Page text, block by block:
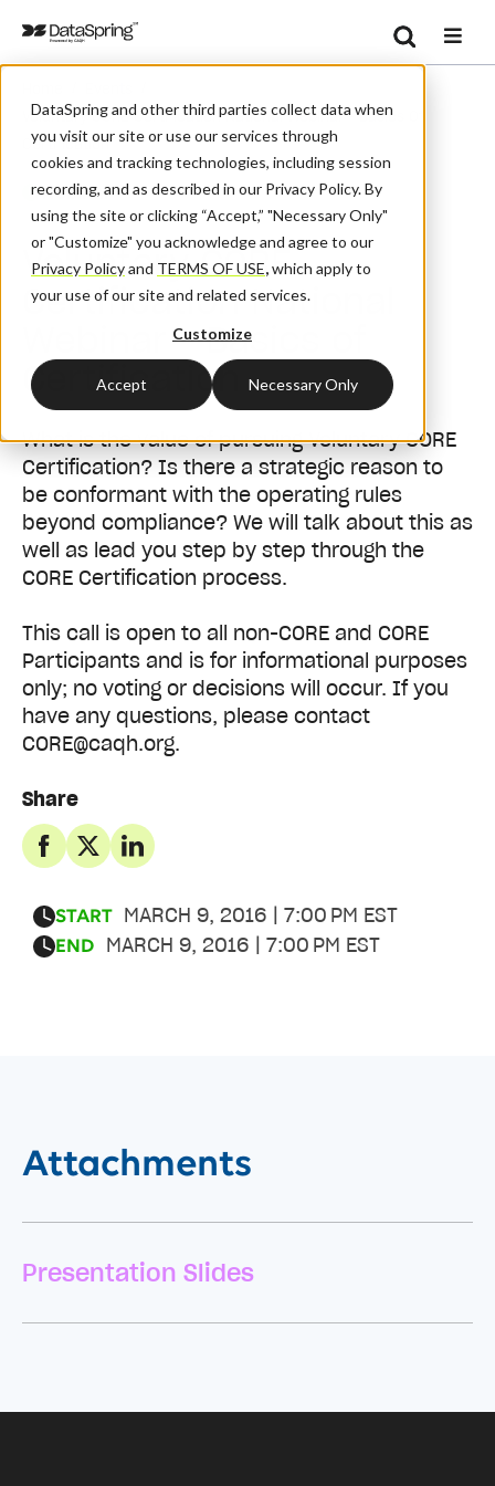
DataSpring and other third parties collect data when
you visit our site or use our services through
cookies and tracking technologies, including session
recording, and as described in our Privacy Policy. By
using the site or clicking “Accept,” "Necessary Only"
or "Customize" you acknowledge and agree to our
Privacy Policyand TERMS OF USE,which apply to
your use of our site and related services.
Customize
Accept Necessary Only
Search
Voluntary CORE Certification National Webinar - Basics Of
Certification
Share
START MARCH 9, 2016 | 7:00 PM EST
END MARCH 9, 2016 | 7:00 PM EST
Webinar
Voluntary CORE
Certification National
Webinar - Basics of
Certification
What is the value of pursuing Voluntary CORE
Certification? Is there a strategic reason to
be conformant with the operating rules
beyond compliance? We will talk about this as
well as lead you step by step through the
CORE Certification process.
This call is open to all non-CORE and CORE
Participants and is for informational purposes
only; no voting or decisions will occur. If you
have any questions, please contact
CORE@caqh.org.
Attachments
Presentation Slides